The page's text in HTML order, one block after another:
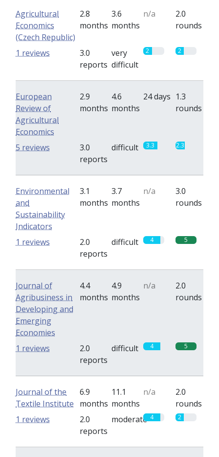
Agricultural
Economics
(Czech Republic)
2.8
months
3.6
months
n/a
2.0
rounds
3.0
reports
very
difficult
2 2
1 reviews
European
Review of
Agricultural
Economics
2.9
months
4.6
months
24 days 1.3
rounds
3.0
reports
difficult 3.3 2.3
5 reviews
Environmental
and
Sustainability
Indicators
3.1
months
3.7
months
n/a
3.0
rounds
2.0
reports
difficult 4 5
1 reviews
Journal of
Agribusiness in
Developing and
Emerging
Economies
4.4
months
4.9
months
n/a
2.0
rounds
2.0
reports
difficult 4 5
1 reviews
Journal of the
Textile Institute
6.9
months
11.1
months
n/a
2.0
rounds
2.0
reports
moderate 4 2
1 reviews